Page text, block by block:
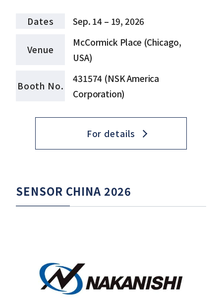
Dates Sep. 14 – 19, 2026
Venue
McCormick Place (Chicago,
USA)
Booth No.
431574 (NSK America
Corporation)
For details
SENSOR CHINA 2026